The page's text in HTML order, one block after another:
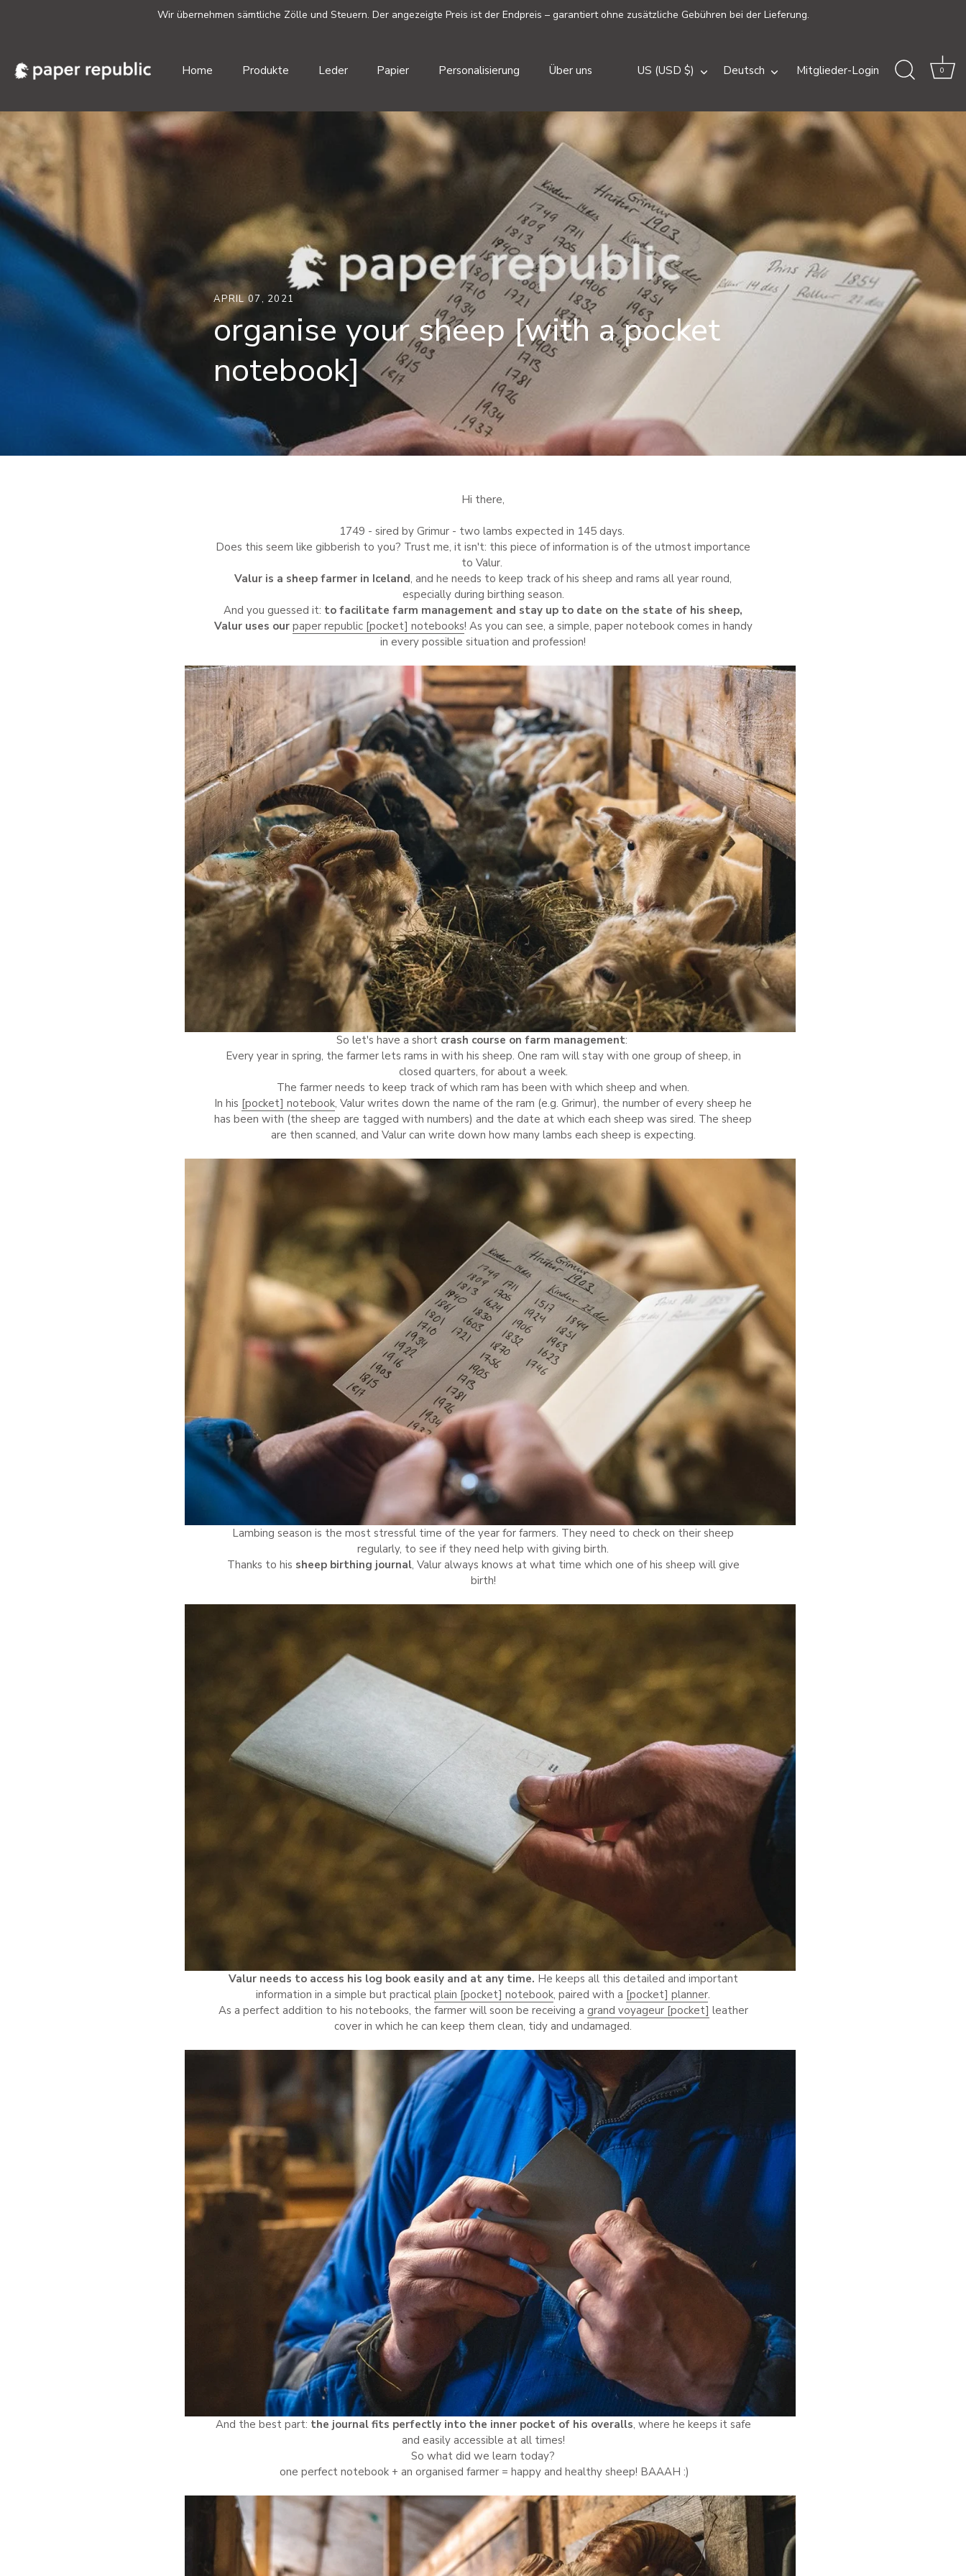
Direkt
Wir übernehmen sämtliche Zölle und Steuern. Der angezeigte Preis ist der Endpreis – garantiert ohne zusätzliche Gebühren bei der Lieferung.
Home Produkte Leder Papier Personalisierung Über uns Währung
US (USD $) Sprache
Deutsch Mitglieder-Login 0
APRIL 07, 2021
organise your sheep [with a pocket
notebook]
Hi there,
1749 - sired by Grimur - two lambs expected in 145 days.
Does this seem like gibberish to you? Trust me, it isn't: this piece of information is of the utmost importance
to Valur.
Valur is a sheep farmer in Iceland, and he needs to keep track of his sheep and rams all year round,
especially during birthing season.
And you guessed it: to facilitate farm management and stay up to date on the state of his sheep,
Valur uses our paper republic [pocket] notebooks! As you can see, a simple, paper notebook comes in handy
in every possible situation and profession!
So let's have a short crash course on farm management:
Every year in spring, the farmer lets rams in with his sheep. One ram will stay with one group of sheep, in
closed quarters, for about a week.
The farmer needs to keep track of which ram has been with which sheep and when.
In his [pocket] notebook, Valur writes down the name of the ram (e.g. Grimur), the number of every sheep he
has been with (the sheep are tagged with numbers) and the date at which each sheep was sired. The sheep
are then scanned, and Valur can write down how many lambs each sheep is expecting.
Lambing season is the most stressful time of the year for farmers. They need to check on their sheep
regularly, to see if they need help with giving birth.
Thanks to his sheep birthing journal, Valur always knows at what time which one of his sheep will give
birth!
Valur needs to access his log book easily and at any time. He keeps all this detailed and important
information in a simple but practical plain [pocket] notebook, paired with a [pocket] planner.
As a perfect addition to his notebooks, the farmer will soon be receiving a grand voyageur [pocket] leather
cover in which he can keep them clean, tidy and undamaged.
And the best part: the journal fits perfectly into the inner pocket of his overalls, where he keeps it safe
and easily accessible at all times!
So what did we learn today?
one perfect notebook + an organised farmer = happy and healthy sheep! BAAAH :)